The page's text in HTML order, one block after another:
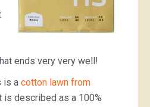
ends very very well!
is a cotton lawn from
is described as a 100%